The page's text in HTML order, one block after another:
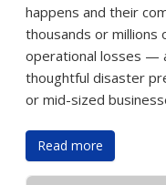
happens and their
thousands or millions
operational losses —
thoughtful disaster
or mid-sized
Read more